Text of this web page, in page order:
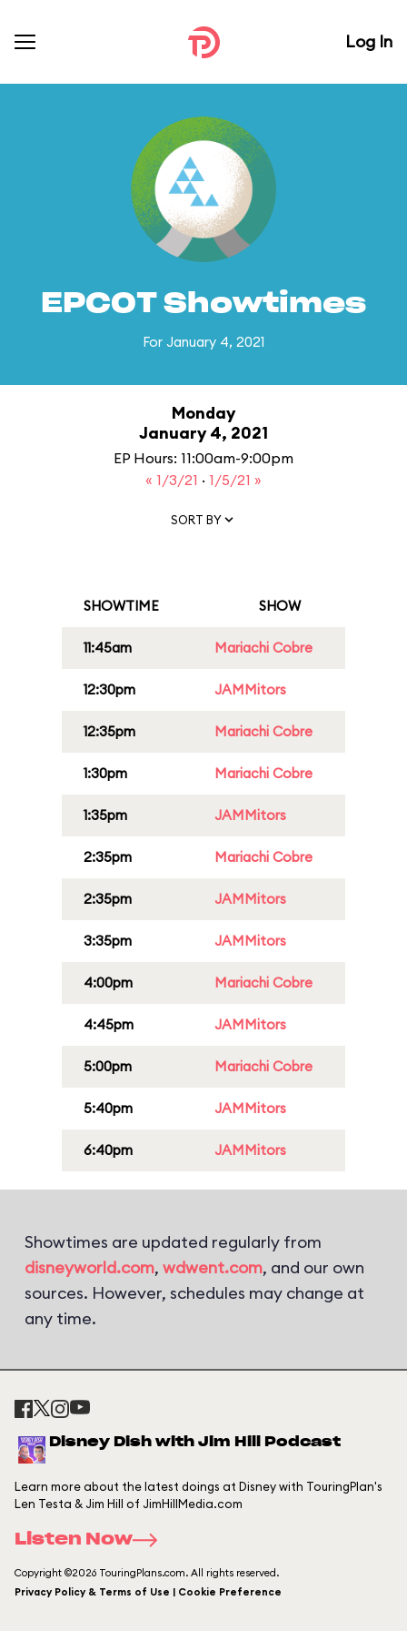
Log In
EPCOT Showtimes
For January 4, 2021
Monday
January 4, 2021
EP Hours: 11:00am-9:00pm
« 1/3/21 · 1/5/21 »
SORT BY
SHOWTIME SHOW
11:45am Mariachi Cobre
12:30pm JAMMitors
12:35pm Mariachi Cobre
1:30pm Mariachi Cobre
1:35pm JAMMitors
2:35pm Mariachi Cobre
2:35pm JAMMitors
3:35pm JAMMitors
4:00pm Mariachi Cobre
4:45pm JAMMitors
5:00pm Mariachi Cobre
5:40pm JAMMitors
6:40pm JAMMitors
Showtimes are updated regularly from
disneyworld.com, wdwent.com, and our own
sources. However, schedules may change at
any time.
Disney Dish with Jim Hill Podcast
Learn more about the latest doings at Disney with TouringPlan's
Len Testa & Jim Hill of JimHillMedia.com
Listen Now
Copyright ©2026 TouringPlans.com. All rights reserved.
Privacy Policy & Terms of Use | Cookie Preference